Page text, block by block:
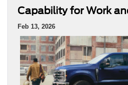
Capability for Work
Feb 13, 2026